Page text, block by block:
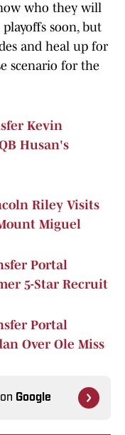
who they will
soon, but
and heal up for
scenario for the
Kevin
Husan's
Riley Visits
Miguel
Portal
5-Star Recruit
Portal
Over Ole Miss
Google